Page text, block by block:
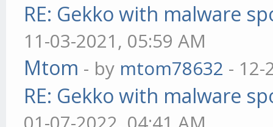
RE: Gekko with malware
11-03-2021, 05:59 AM
Mtom - by mtom78632 - 12-
RE: Gekko with malware